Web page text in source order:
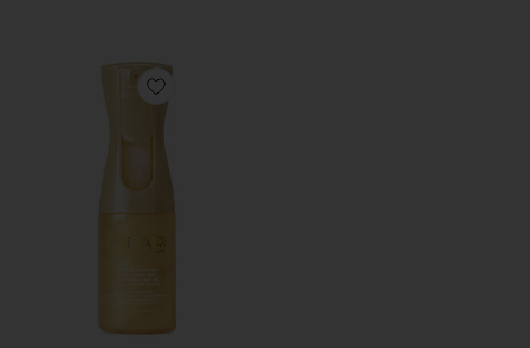
Favorite Golden Sunglaze Body Mist Sunscreen SPF 50